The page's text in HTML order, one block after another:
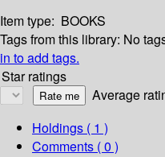
Item type: BOOKS
Tags from this library: No
in to add tags.
Star ratings
Average
Holdings ( 1 )
Comments ( 0 )